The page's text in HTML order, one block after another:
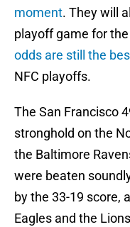
moment. They will
playoff game for
odds are still the
NFC playoffs.
The San Francisco
stronghold on the
the Baltimore
were beaten
by the 33-19 score,
Eagles and the